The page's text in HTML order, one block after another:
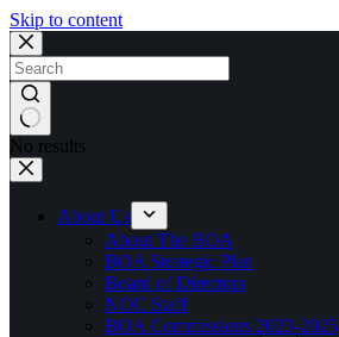
Skip to content
No results
About Us
About The BOA
BOA Strategic Plan
Board of Directors
NOC Staff
BOA Commissions 2023-2025